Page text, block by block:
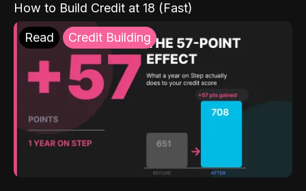
How to Build Credit at 18 (Fast)
Read Credit Building